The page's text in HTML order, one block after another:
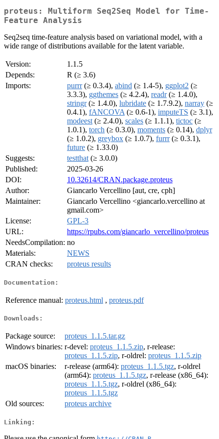
proteus: Multiform Seq2Seq Model for Time-
Feature Analysis
Seq2seq time-feature analysis based on variational model, with a
wide range of distributions available for the latent variable.
Version:
1.1.5
Depends:
R (≥ 3.6)
Imports:
purrr(≥ 0.3.4), abind (≥ 1.4-5), ggplot2 (≥
3.3.3), ggthemes (≥ 4.2.4), readr(≥ 1.4.0),
stringr(≥ 1.4.0), lubridate (≥ 1.7.9.2), narray (≥
0.4.1), fANCOVA (≥ 0.6-1), imputeTS (≥ 3.1),
modeest (≥ 2.4.0), scales (≥ 1.1.1), tictoc (≥
1.0.1), torch (≥ 0.3.0), moments (≥ 0.14), dplyr
(≥ 1.0.2), greybox (≥ 1.0.7), furrr(≥ 0.3.1),
future (≥ 1.33.0)
Suggests:
testthat (≥ 3.0.0)
Published:
2025-03-26
DOI:
10.32614/CRAN.package.proteus
Author:
Giancarlo Vercellino [aut, cre, cph]
Maintainer:
Giancarlo Vercellino <giancarlo.vercellino at
gmail.com>
License:
GPL-3
URL:
https://rpubs.com/giancarlo_vercellino/proteus
NeedsCompilation: no
Materials:
NEWS
CRAN checks:
proteus results
Documentation:
Reference manual: proteus.html , proteus.pdf
Downloads:
Package source:
proteus_1.1.5.tar.gz
Windows binaries: r-devel: proteus_1.1.5.zip, r-release:
proteus_1.1.5.zip, r-oldrel: proteus_1.1.5.zip
macOS binaries:
r-release (arm64): proteus_1.1.5.tgz, r-oldrel
(arm64): proteus_1.1.5.tgz, r-release (x86_64):
proteus_1.1.5.tgz, r-oldrel (x86_64):
proteus_1.1.5.tgz
Old sources:
proteus archive
Linking: